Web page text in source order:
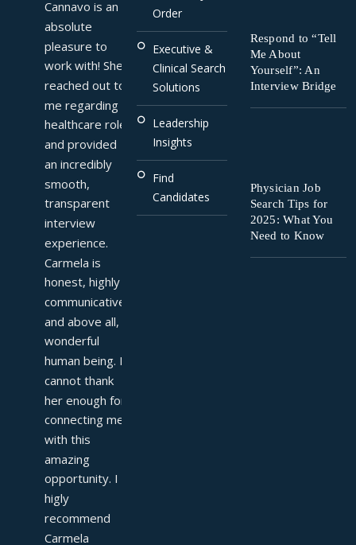
Cannavo is an
absolute
pleasure to
work with! She
reached out to
me regarding a
healthcare role
and provided
an incredibly
smooth,
transparent
interview
experience.
Carmela is
honest, highly
communicative,
and above all, a
wonderful
human being. I
cannot thank
her enough for
connecting me
with this
amazing
opportunity. I
higly
recommend
Carmela
Order
Executive &
Clinical Search
Solutions
Leadership
Insights
Find
Candidates
Respond to “Tell
Me About
Yourself”: An
Interview Bridge
Physician Job
Search Tips for
2025: What You
Need to Know